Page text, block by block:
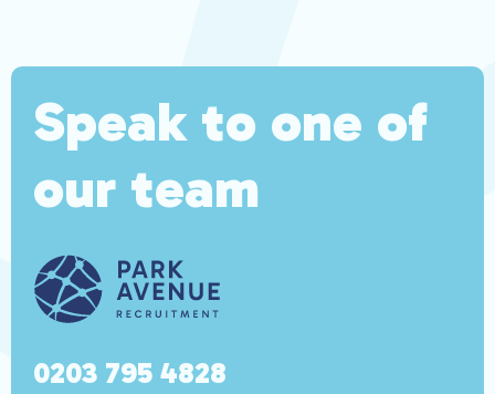
Speak to one of
our team
0203 795 4828